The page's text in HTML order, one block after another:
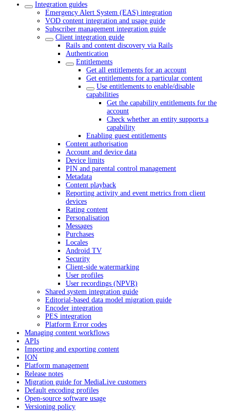
Integration guides
Emergency Alert System (EAS) integration
VOD content integration and usage guide
Subscriber management integration guide
Client integration guide
Rails and content discovery via Rails
Authentication
Entitlements
Get all entitlements for an account
Get entitlements for a particular content
Use entitlements to enable/disable
capabilities
Get the capability entitlements for the
account
Check whether an entity supports a
capability
Enabling guest entitlements
Content authorisation
Account and device data
Device limits
PIN and parental control management
Metadata
Content playback
Reporting activity and event metrics from client
devices
Rating content
Personalisation
Messages
Purchases
Locales
Android TV
Security
Client-side watermarking
User profiles
User recordings (NPVR)
Shared system integration guide
Editorial-based data model migration guide
Encoder integration
PES integration
Platform Error codes
Managing content workflows
APIs
Importing and exporting content
ION
Platform management
Release notes
Migration guide for MediaLive customers
Default encoding profiles
Open-source software usage
Versioning policy